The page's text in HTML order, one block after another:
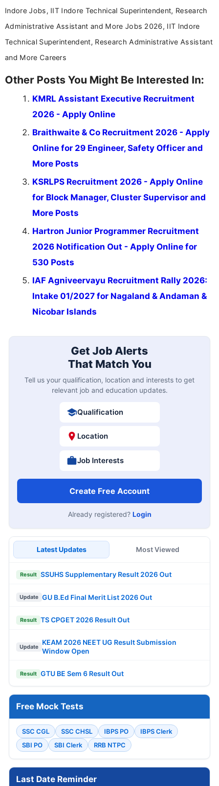
Indore Jobs, IIT Indore Technical Superintendent, Research
Administrative Assistant and More Jobs 2026, IIT Indore
Technical Superintendent, Research Administrative Assistant
and More Careers
Other Posts You Might Be Interested In:
KMRL Assistant Executive Recruitment
2026 - Apply Online
Braithwaite & Co Recruitment 2026 - Apply
Online for 29 Engineer, Safety Officer and
More Posts
KSRLPS Recruitment 2026 - Apply Online
for Block Manager, Cluster Supervisor and
More Posts
Hartron Junior Programmer Recruitment
2026 Notification Out - Apply Online for
530 Posts
IAF Agniveervayu Recruitment Rally 2026:
Intake 01/2027 for Nagaland & Andaman &
Nicobar Islands
Get Job Alerts
That Match You
Tell us your qualification, location and interests to get
relevant job and education updates.
Qualification
Location
Job Interests
Create Free Account
Already registered? Login
Latest Updates Most Viewed
Result SSUHS Supplementary Result 2026 Out
Update GU B.Ed Final Merit List 2026 Out
Result TS CPGET 2026 Result Out
Update
KEAM 2026 NEET UG Result Submission
Window Open
Result GTU BE Sem 6 Result Out
Free Mock Tests
SSC CGL SSC CHSL IBPS PO
IBPS Clerk
SBI PO
SBI Clerk RRB NTPC
Last Date Reminder